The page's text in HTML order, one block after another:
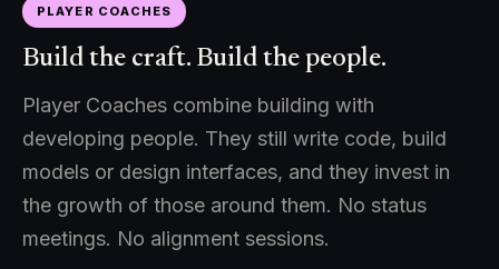
PLAYER COACHES
Build the craft. Build the people.
Player Coaches combine building with
developing people. They still write code, build
models or design interfaces, and they invest in
the growth of those around them. No status
meetings. No alignment sessions.